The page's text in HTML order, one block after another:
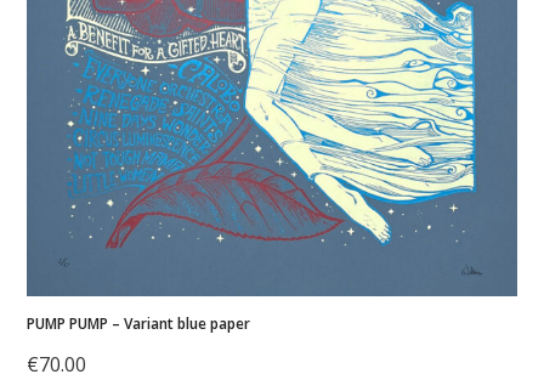
PUMP PUMP – Variant blue paper
€70.00